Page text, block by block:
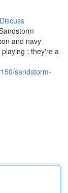
Discuss
and navy
; they're a
sandstorm-